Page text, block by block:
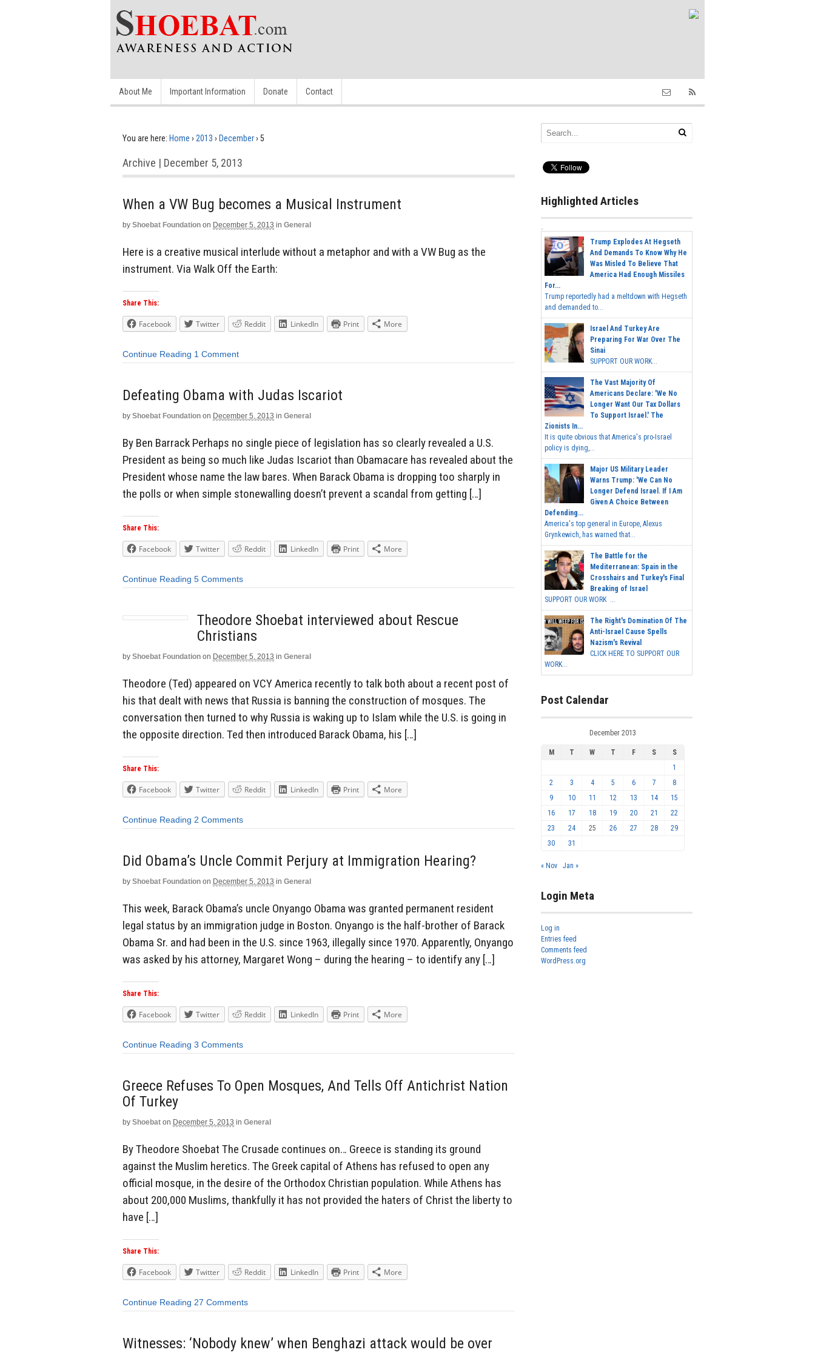
About Me Important Information Donate Contact
You are here: Home › 2013 › December› 5
Archive | December 5, 2013
When a VW Bug becomes a Musical Instrument
by Shoebat Foundation on December 5, 2013 in General
Here is a creative musical interlude without a metaphor and with a VW Bug as the
instrument. Via Walk Off the Earth:
Share This:
Facebook Twitter Reddit LinkedIn Print More
Continue Reading 1 Comment
Defeating Obama with Judas Iscariot
by Shoebat Foundation on December 5, 2013 in General
By Ben Barrack Perhaps no single piece of legislation has so clearly revealed a U.S.
President as being so much like Judas Iscariot than Obamacare has revealed about the
President whose name the law bares. When Barack Obama is dropping too sharply in
the polls or when simple stonewalling doesn’t prevent a scandal from getting […]
Share This:
Facebook Twitter Reddit LinkedIn Print More
Continue Reading 5 Comments
Theodore Shoebat interviewed about Rescue
Christians
by Shoebat Foundation on December 5, 2013 in General
Theodore (Ted) appeared on VCY America recently to talk both about a recent post of
his that dealt with news that Russia is banning the construction of mosques. The
conversation then turned to why Russia is waking up to Islam while the U.S. is going in
the opposite direction. Ted then introduced Barack Obama, his […]
Share This:
Facebook Twitter Reddit LinkedIn Print More
Continue Reading 2 Comments
Did Obama’s Uncle Commit Perjury at Immigration Hearing?
by Shoebat Foundation on December 5, 2013 in General
This week, Barack Obama’s uncle Onyango Obama was granted permanent resident
legal status by an immigration judge in Boston. Onyango is the half-brother of Barack
Obama Sr. and had been in the U.S. since 1963, illegally since 1970. Apparently, Onyango
was asked by his attorney, Margaret Wong – during the hearing – to identify any […]
Share This:
Facebook Twitter Reddit LinkedIn Print More
Continue Reading 3 Comments
Greece Refuses To Open Mosques, And Tells Off Antichrist Nation
Of Turkey
by Shoebat on December 5, 2013 in General
By Theodore Shoebat The Crusade continues on… Greece is standing its ground
against the Muslim heretics. The Greek capital of Athens has refused to open any
official mosque, in the desire of the Orthodox Christian population. While Athens has
about 200,000 Muslims, thankfully it has not provided the haters of Christ the liberty to
have […]
Share This:
Facebook Twitter Reddit LinkedIn Print More
Continue Reading 27 Comments
Witnesses: ‘Nobody knew’ when Benghazi attack would be over
Highlighted Articles
Trump Explodes At Hegseth
And Demands To Know Why He
Was Misled To Believe That
America Had Enough Missiles
For...
Trump reportedly had a meltdown with Hegseth
and demanded to...
Israel And Turkey Are
Preparing For War Over The
Sinai
SUPPORT OUR WORK...
The Vast Majority Of
Americans Declare: 'We No
Longer Want Our Tax Dollars
To Support Israel.' The
Zionists In...
It is quite obvious that America's pro-Israel
policy is dying,...
Major US Military Leader
Warns Trump: 'We Can No
Longer Defend Israel. If I Am
Given A Choice Between
Defending...
America's top general in Europe, Alexus
Grynkewich, has warned that...
The Battle for the
Mediterranean: Spain in the
Crosshairs and Turkey's Final
Breaking of Israel
SUPPORT OUR WORK ...
The Right's Domination Of The
Anti-Israel Cause Spells
Nazism's Revival
CLICK HERE TO SUPPORT OUR
WORK...
Post Calendar
December 2013
M T W T F S
S
1
2
3 4 5 6 7
8
9
10 11 12 13 14
15
16
17 18 19 20 21
22
23
24 25 26 27 28
29
30
31
« Nov Jan »
Login Meta
Log in
Entries feed
Comments feed
WordPress.org